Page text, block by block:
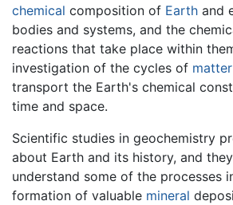
chemical composition of Earth and
bodies and systems, and the
reactions that take place within
investigation of the cycles of matter
transport the Earth's chemical
time and space.
Scientific studies in geochemistry
about Earth and its history, and
understand some of the processes
formation of valuable mineral